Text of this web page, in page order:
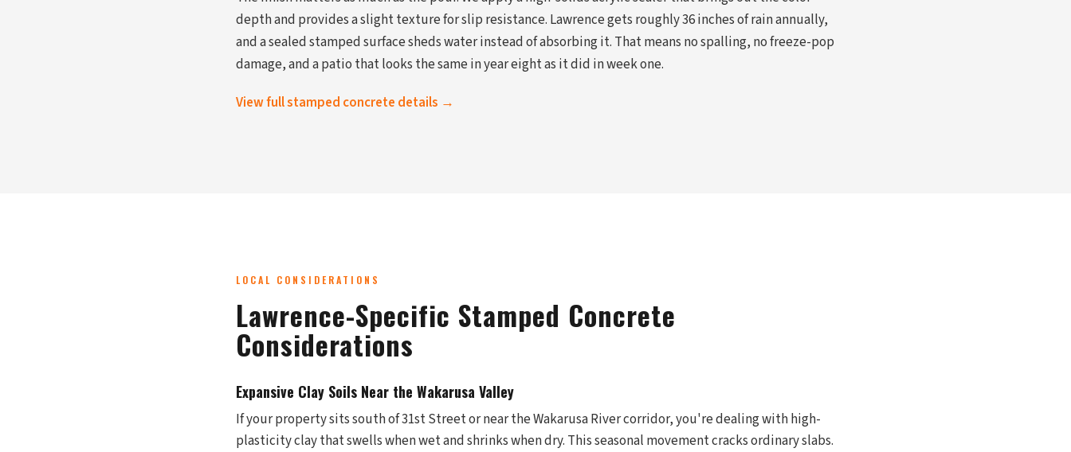
depth and provides a slight texture for slip resistance. Lawrence gets roughly 36 inches of rain annually,
and a sealed stamped surface sheds water instead of absorbing it. That means no spalling, no freeze-pop
damage, and a patio that looks the same in year eight as it did in week one.
View full stamped concrete details →
LOCAL CONSIDERATIONS
Lawrence-Specific Stamped Concrete
Considerations
Expansive Clay Soils Near the Wakarusa Valley
If your property sits south of 31st Street or near the Wakarusa River corridor, you're dealing with high-
plasticity clay that swells when wet and shrinks when dry. This seasonal movement cracks ordinary slabs.